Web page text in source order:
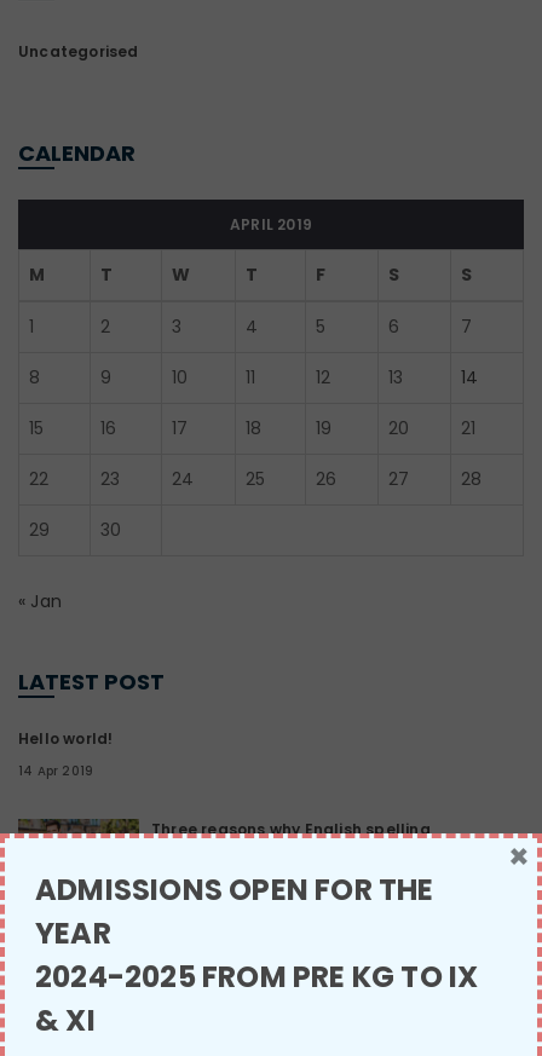
Uncategorised
CALENDAR
APRIL 2019
M T W T F S S
1 2 3 4 5 6 7
8 9 10 11 12 13 14
15 16 17 18 19 20 21
22 23 24 25 26 27 28
29 30
« Jan
LATEST POST
Hello world!
14 Apr 2019
Three reasons why English spelling
13 Jan 2017
ADMISSIONS OPEN FOR THE
YEAR
2024-2025 FROM PRE KG TO IX
& XI
×